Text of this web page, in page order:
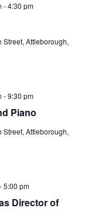
-4:30 pm
Street, Attleborough,
Piano
-9:30 pm
Street, Attleborough,
Director of
5:00 pm